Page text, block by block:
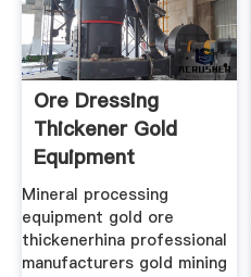
Ore Dressing
Thickener Gold
Equipment
Mineral processing
equipment gold ore
thickenerhina professional
manufacturers gold mining